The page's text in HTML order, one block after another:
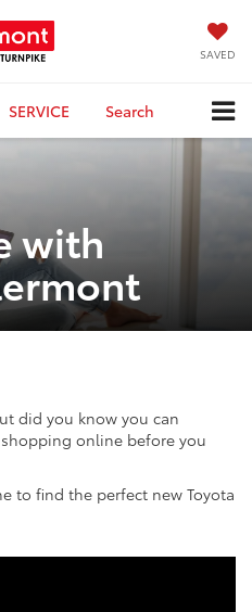
SAVED
SERVICE Search
with
did you know you can
online before you
to find the perfect new Toyota